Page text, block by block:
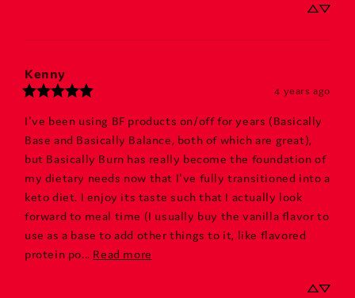
Kenny
4 years ago
I've been using BF products on/off for years (Basically
Base and Basically Balance, both of which are great),
but Basically Burn has really become the foundation of
my dietary needs now that I've fully transitioned into a
keto diet. I enjoy its taste such that I actually look
forward to meal time (I usually buy the vanilla flavor to
use as a base to add other things to it, like flavored
protein po... Read more